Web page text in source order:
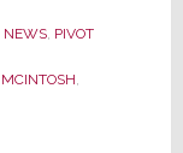
NEWS, PIVOT
MCINTOSH